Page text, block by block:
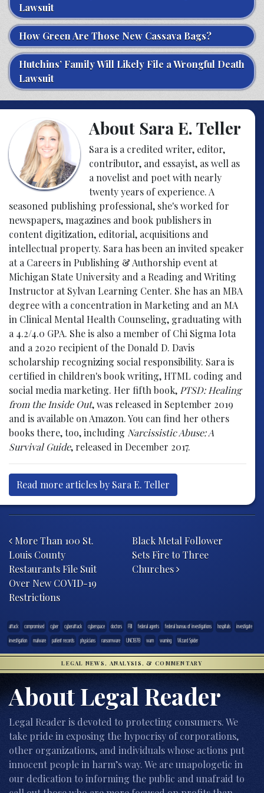
Lawsuit
How Green Are Those New Cassava Bags?
Hutchins’ Family Will Likely File a Wrongful Death
Lawsuit
About Sara E. Teller
Sara is a credited writer, editor,
contributor, and essayist, as well as
a novelist and poet with nearly
twenty years of experience. A
seasoned publishing professional, she's worked for
newspapers, magazines and book publishers in
content digitization, editorial, acquisitions and
intellectual property. Sara has been an invited speaker
at a Careers in Publishing & Authorship event at
Michigan State University and a Reading and Writing
Instructor at Sylvan Learning Center. She has an MBA
degree with a concentration in Marketing and an MA
in Clinical Mental Health Counseling, graduating with
a 4.2/4.0 GPA. She is also a member of Chi Sigma Iota
and a 2020 recipient of the Donald D. Davis
scholarship recognizing social responsibility. Sara is
certified in children's book writing, HTML coding and
social media marketing. Her fifth book, PTSD: Healing
from the Inside Out, was released in September 2019
and is available on Amazon. You can find her others
books there, too, including Narcissistic Abuse: A
Survival Guide, released in December 2017.
Read more articles by Sara E. Teller
More Than 100 St.
Louis County
Restaurants File Suit
Over New COVID-19
Restrictions
Black Metal Follower
Sets Fire to Three
Churches
attack compromised cyber cyberattack cyberspace doctors FBI federal agents federal bureau of investigations hospitals
investigate
investigation
malware patient records physicians ransomware UNC1878 warn warning Wizard Spider
LEGAL NEWS, ANALYSIS, & COMMENTARY
About Legal Reader
Legal Reader is devoted to protecting consumers. We
take pride in exposing the hypocrisy of corporations,
other organizations, and individuals whose actions put
innocent people in harm’s way. We are unapologetic in
our dedication to informing the public and unafraid to